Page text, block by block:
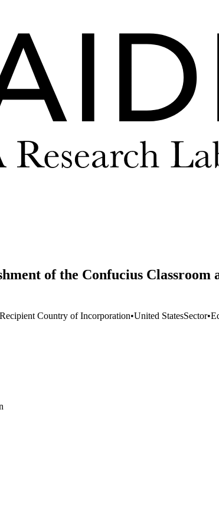
of the Confucius
Country of Incorporation•United StatesSector•